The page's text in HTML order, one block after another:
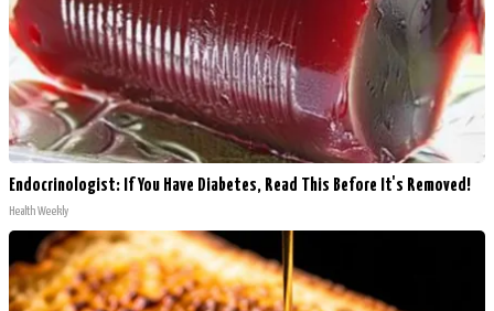
Endocrinologist: If You Have Diabetes, Read This Before It's Removed!
Health Weekly